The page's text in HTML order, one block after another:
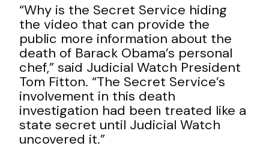
“Why is the Secret Service hiding
the video that can provide the
public more information about the
death of Barack Obama’s personal
chef,” said Judicial Watch President
Tom Fitton. “The Secret Service’s
involvement in this death
investigation had been treated like a
state secret until Judicial Watch
uncovered it.”